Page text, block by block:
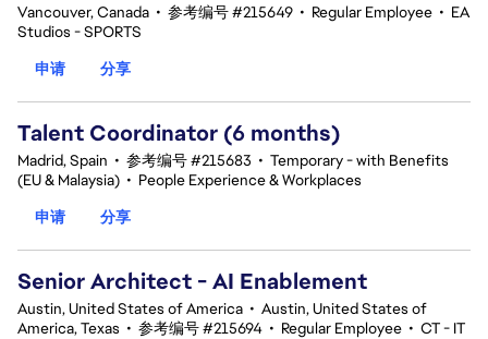
Vancouver, Canada • 参考编号 #215649 • Regular Employee • EA
Studios - SPORTS
申请
分享
Talent Coordinator (6 months)
Madrid, Spain • 参考编号 #215683 • Temporary - with Benefits
(EU & Malaysia) • People Experience & Workplaces
申请
分享
Senior Architect - AI Enablement
Austin, United States of America • Austin, United States of
America, Texas • 参考编号 #215694 • Regular Employee • CT - IT